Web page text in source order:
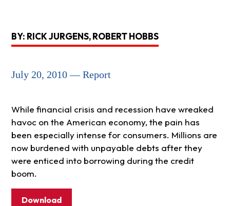
BY: RICK JURGENS, ROBERT HOBBS
July 20, 2010 — Report
While financial crisis and recession have wreaked
havoc on the American economy, the pain has
been especially intense for consumers. Millions are
now burdened with unpayable debts after they
were enticed into borrowing during the credit
boom.
Download